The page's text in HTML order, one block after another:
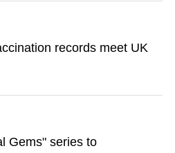
records meet UK
Gems" series to